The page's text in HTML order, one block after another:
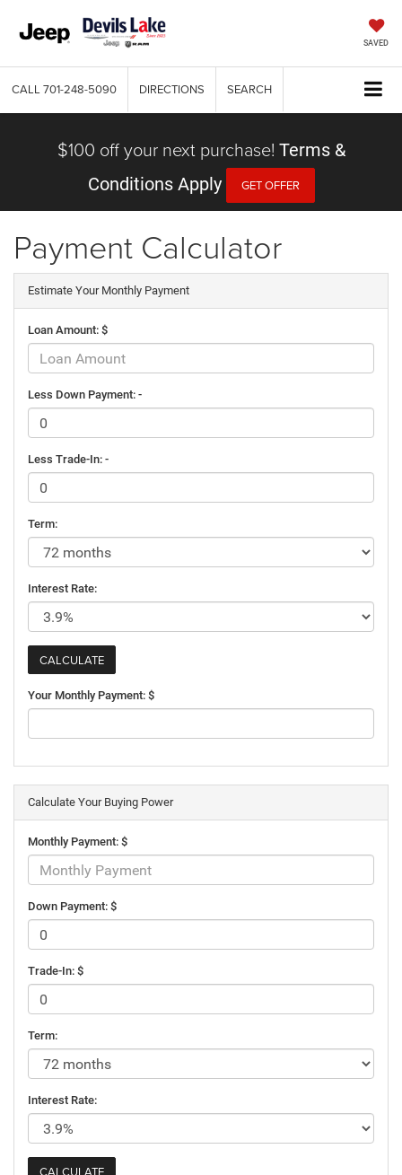
SAVED
CALL 701-248-5090 DIRECTIONS SEARCH
$100 off your next purchase! Terms &
Conditions Apply
GET OFFER
Payment Calculator
Estimate Your Monthly Payment
Loan Amount: $
Less Down Payment: -
Less Trade-In: -
Term:
Interest Rate:
Your Monthly Payment: $
Calculate Your Buying Power
Monthly Payment: $
Down Payment: $
Trade-In: $
Term:
Interest Rate: